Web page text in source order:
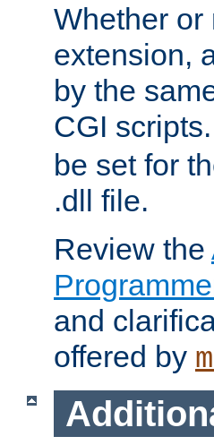
Whether or
extension,
by the
CGI
be set for
.dll file.
Review the
and
offered by